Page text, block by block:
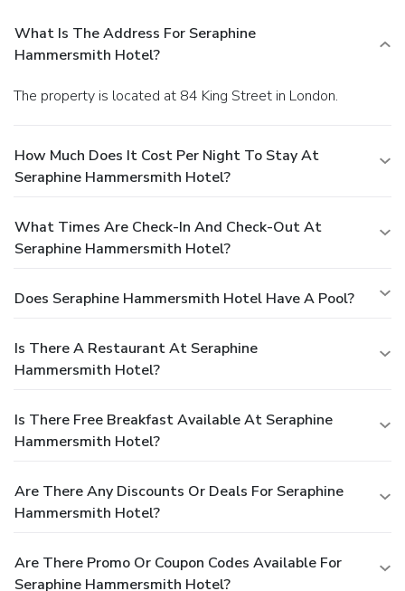
What Is The Address For Seraphine
Hammersmith Hotel?
The property is located at 84 King Street in London.
How Much Does It Cost Per Night To Stay At
Seraphine Hammersmith Hotel?
What Times Are Check-In And Check-Out At
Seraphine Hammersmith Hotel?
Does Seraphine Hammersmith Hotel Have A Pool?
Is There A Restaurant At Seraphine
Hammersmith Hotel?
Is There Free Breakfast Available At Seraphine
Hammersmith Hotel?
Are There Any Discounts Or Deals For Seraphine
Hammersmith Hotel?
Are There Promo Or Coupon Codes Available For
Seraphine Hammersmith Hotel?